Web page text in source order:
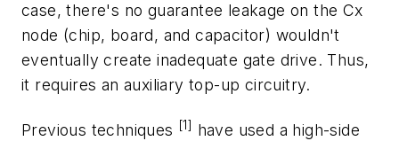
case, there's no guarantee leakage on the Cx
node (chip, board, and capacitor) wouldn't
eventually create inadequate gate drive. Thus,
it requires an auxiliary top-up circuitry.
Previous techniques [1] have used a high-side